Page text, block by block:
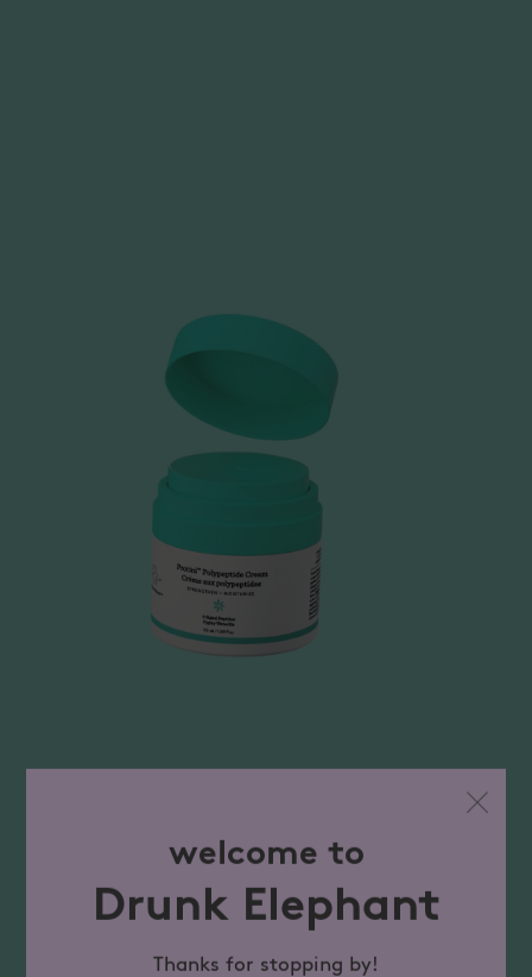
welcome to
Drunk Elephant
Thanks for stopping by!